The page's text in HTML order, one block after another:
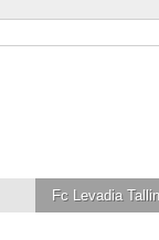
Fc Levadia